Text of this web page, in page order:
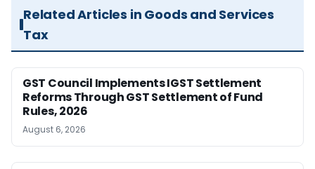
Related Articles in Goods and Services
Tax
GST Council Implements IGST Settlement
Reforms Through GST Settlement of Fund
Rules, 2026
August 6, 2026